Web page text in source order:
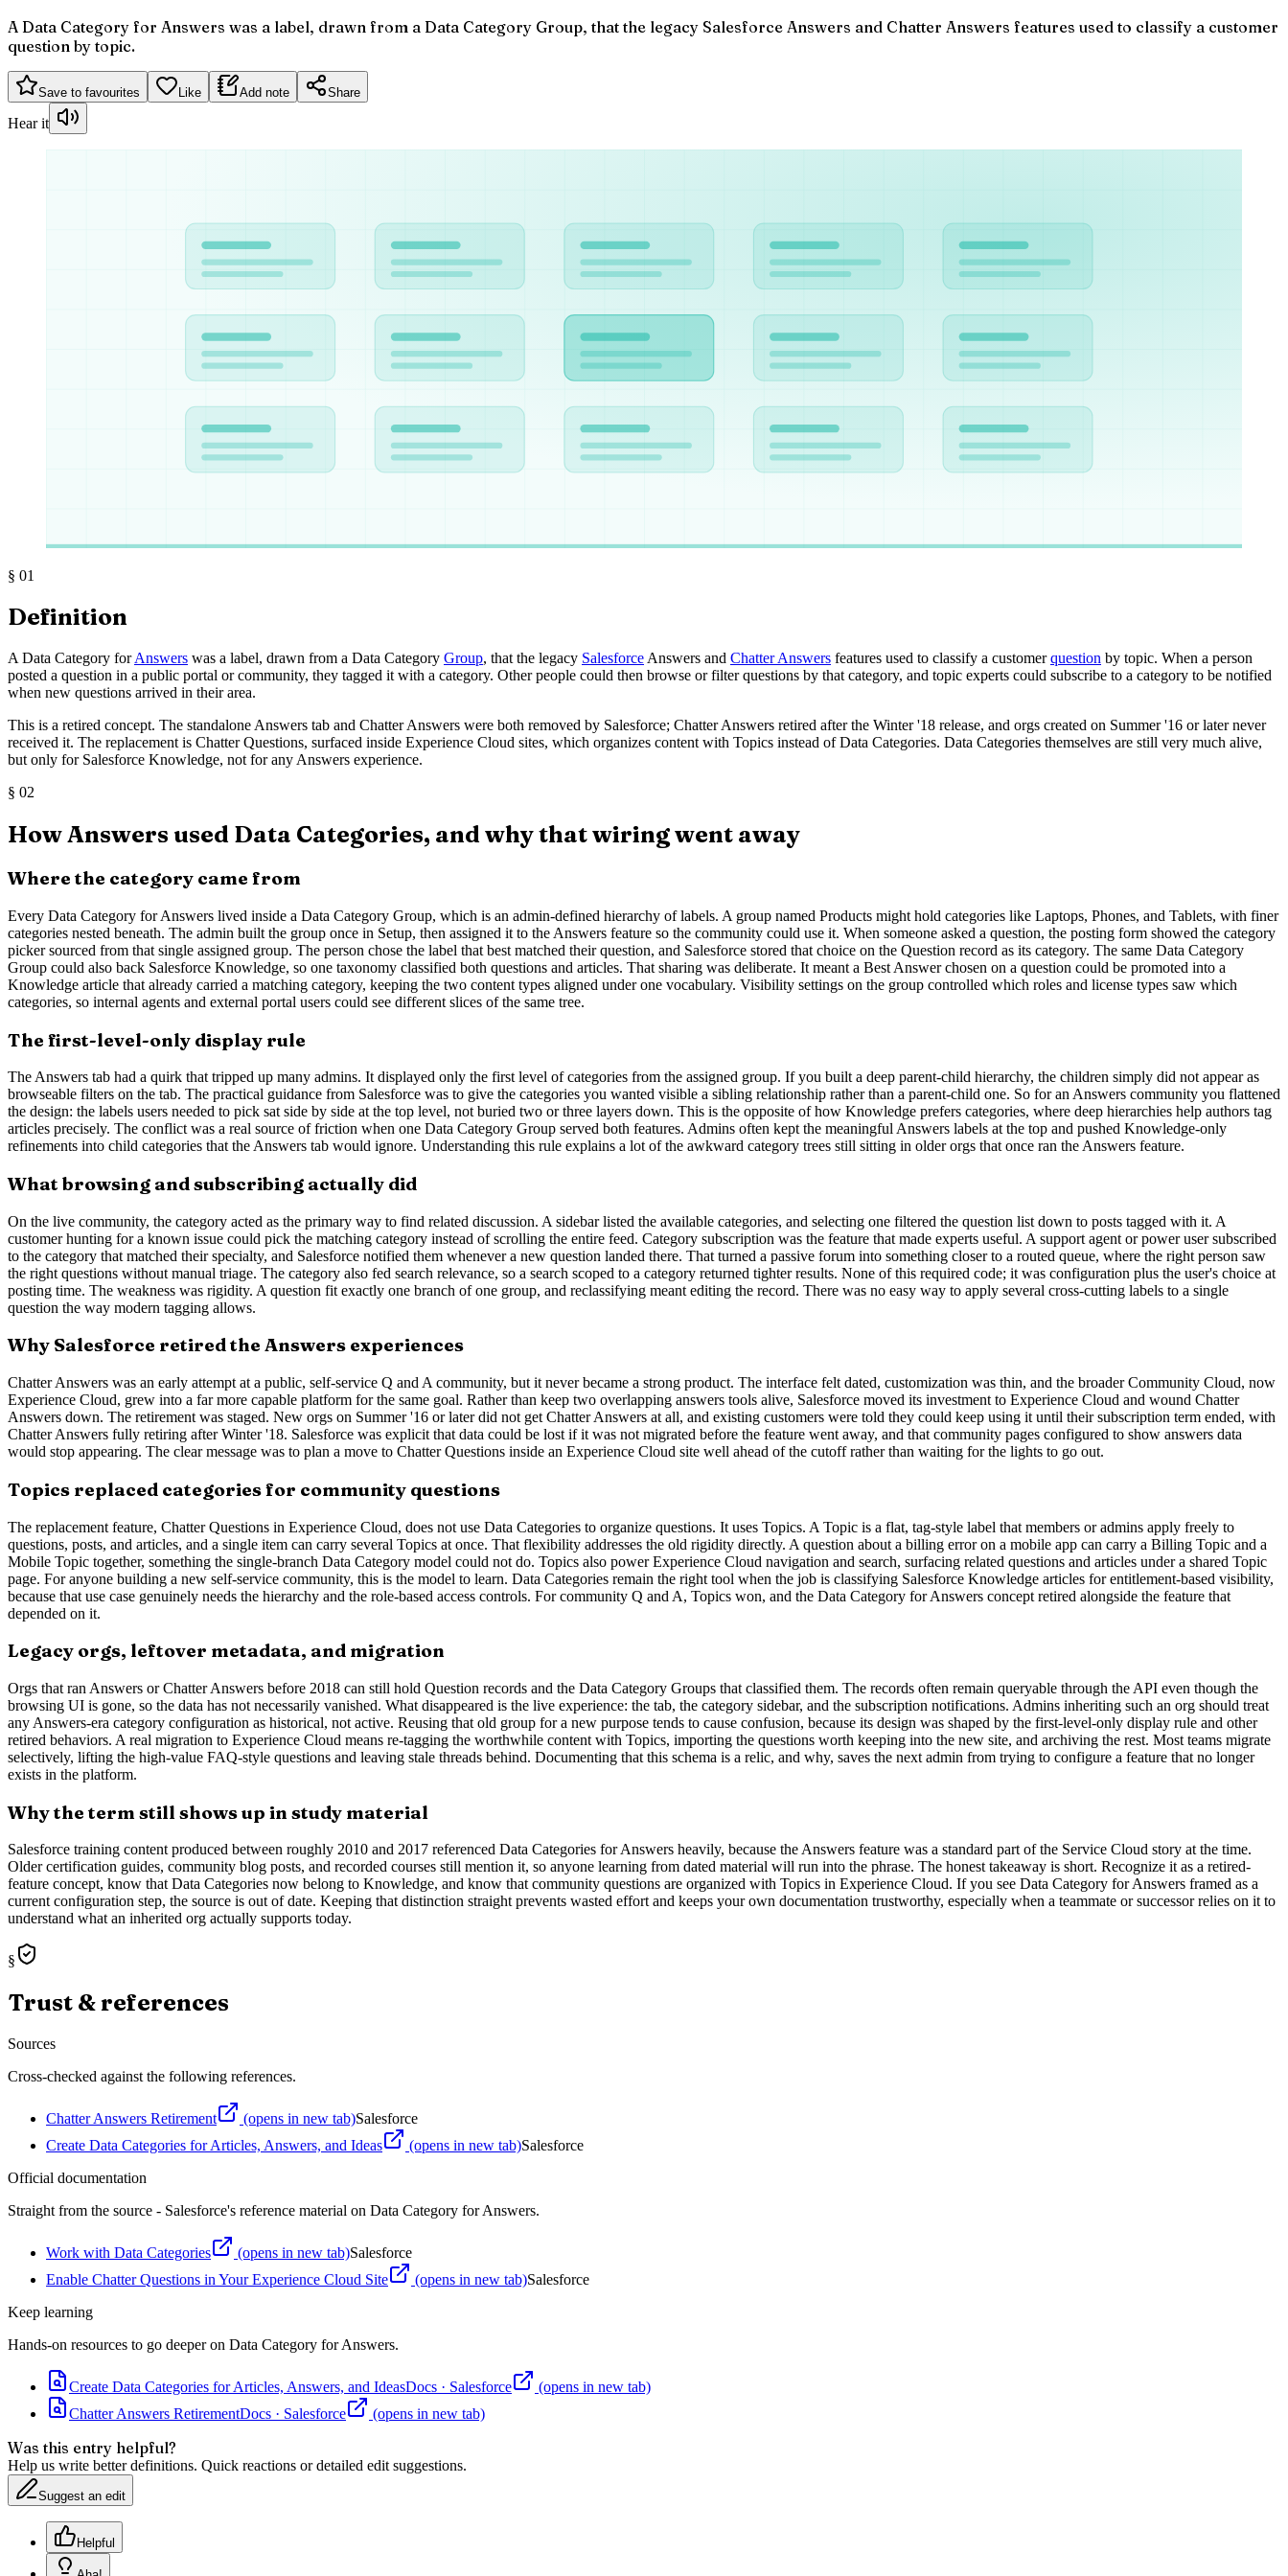
A Data Category for Answers was a label, drawn from a Data Category Group, that the legacy Salesforce Answers and Chatter Answers features used to classify a customer
question by topic.
Save to favourites Like Add note Share
Hear it
§ 01
Definition
A Data Category forAnswers was a label, drawn from a Data Category Group, that the legacy Salesforce Answers and Chatter Answers features used to classify a customerquestion by topic. When a person
posted a question in a public portal or community, they tagged it with a category. Other people could then browse or filter questions by that category, and topic experts could subscribe to a category to be notified
when new questions arrived in their area.
This is a retired concept. The standalone Answers tab and Chatter Answers were both removed by Salesforce; Chatter Answers retired after the Winter '18 release, and orgs created on Summer '16 or later never
received it. The replacement is Chatter Questions, surfaced inside Experience Cloud sites, which organizes content with Topics instead of Data Categories. Data Categories themselves are still very much alive,
but only for Salesforce Knowledge, not for any Answers experience.
§ 02
How Answers used Data Categories, and why that wiring went away
Where the category came from
Every Data Category for Answers lived inside a Data Category Group, which is an admin-defined hierarchy of labels. A group named Products might hold categories like Laptops, Phones, and Tablets, with finer
categories nested beneath. The admin built the group once in Setup, then assigned it to the Answers feature so the community could use it. When someone asked a question, the posting form showed the category
picker sourced from that single assigned group. The person chose the label that best matched their question, and Salesforce stored that choice on the Question record as its category. The same Data Category
Group could also back Salesforce Knowledge, so one taxonomy classified both questions and articles. That sharing was deliberate. It meant a Best Answer chosen on a question could be promoted into a
Knowledge article that already carried a matching category, keeping the two content types aligned under one vocabulary. Visibility settings on the group controlled which roles and license types saw which
categories, so internal agents and external portal users could see different slices of the same tree.
The first-level-only display rule
The Answers tab had a quirk that tripped up many admins. It displayed only the first level of categories from the assigned group. If you built a deep parent-child hierarchy, the children simply did not appear as
browseable filters on the tab. The practical guidance from Salesforce was to give the categories you wanted visible a sibling relationship rather than a parent-child one. So for an Answers community you flattened
the design: the labels users needed to pick sat side by side at the top level, not buried two or three layers down. This is the opposite of how Knowledge prefers categories, where deep hierarchies help authors tag
articles precisely. The conflict was a real source of friction when one Data Category Group served both features. Admins often kept the meaningful Answers labels at the top and pushed Knowledge-only
refinements into child categories that the Answers tab would ignore. Understanding this rule explains a lot of the awkward category trees still sitting in older orgs that once ran the Answers feature.
What browsing and subscribing actually did
On the live community, the category acted as the primary way to find related discussion. A sidebar listed the available categories, and selecting one filtered the question list down to posts tagged with it. A
customer hunting for a known issue could pick the matching category instead of scrolling the entire feed. Category subscription was the feature that made experts useful. A support agent or power user subscribed
to the category that matched their specialty, and Salesforce notified them whenever a new question landed there. That turned a passive forum into something closer to a routed queue, where the right person saw
the right questions without manual triage. The category also fed search relevance, so a search scoped to a category returned tighter results. None of this required code; it was configuration plus the user's choice at
posting time. The weakness was rigidity. A question fit exactly one branch of one group, and reclassifying meant editing the record. There was no easy way to apply several cross-cutting labels to a single
question the way modern tagging allows.
Why Salesforce retired the Answers experiences
Chatter Answers was an early attempt at a public, self-service Q and A community, but it never became a strong product. The interface felt dated, customization was thin, and the broader Community Cloud, now
Experience Cloud, grew into a far more capable platform for the same goal. Rather than keep two overlapping answers tools alive, Salesforce moved its investment to Experience Cloud and wound Chatter
Answers down. The retirement was staged. New orgs on Summer '16 or later did not get Chatter Answers at all, and existing customers were told they could keep using it until their subscription term ended, with
Chatter Answers fully retiring after Winter '18. Salesforce was explicit that data could be lost if it was not migrated before the feature went away, and that community pages configured to show answers data
would stop appearing. The clear message was to plan a move to Chatter Questions inside an Experience Cloud site well ahead of the cutoff rather than waiting for the lights to go out.
Topics replaced categories for community questions
The replacement feature, Chatter Questions in Experience Cloud, does not use Data Categories to organize questions. It uses Topics. A Topic is a flat, tag-style label that members or admins apply freely to
questions, posts, and articles, and a single item can carry several Topics at once. That flexibility addresses the old rigidity directly. A question about a billing error on a mobile app can carry a Billing Topic and a
Mobile Topic together, something the single-branch Data Category model could not do. Topics also power Experience Cloud navigation and search, surfacing related questions and articles under a shared Topic
page. For anyone building a new self-service community, this is the model to learn. Data Categories remain the right tool when the job is classifying Salesforce Knowledge articles for entitlement-based visibility,
because that use case genuinely needs the hierarchy and the role-based access controls. For community Q and A, Topics won, and the Data Category for Answers concept retired alongside the feature that
depended on it.
Legacy orgs, leftover metadata, and migration
Orgs that ran Answers or Chatter Answers before 2018 can still hold Question records and the Data Category Groups that classified them. The records often remain queryable through the API even though the
browsing UI is gone, so the data has not necessarily vanished. What disappeared is the live experience: the tab, the category sidebar, and the subscription notifications. Admins inheriting such an org should treat
any Answers-era category configuration as historical, not active. Reusing that old group for a new purpose tends to cause confusion, because its design was shaped by the first-level-only display rule and other
retired behaviors. A real migration to Experience Cloud means re-tagging the worthwhile content with Topics, importing the questions worth keeping into the new site, and archiving the rest. Most teams migrate
selectively, lifting the high-value FAQ-style questions and leaving stale threads behind. Documenting that this schema is a relic, and why, saves the next admin from trying to configure a feature that no longer
exists in the platform.
Why the term still shows up in study material
Salesforce training content produced between roughly 2010 and 2017 referenced Data Categories for Answers heavily, because the Answers feature was a standard part of the Service Cloud story at the time.
Older certification guides, community blog posts, and recorded courses still mention it, so anyone learning from dated material will run into the phrase. The honest takeaway is short. Recognize it as a retired-
feature concept, know that Data Categories now belong to Knowledge, and know that community questions are organized with Topics in Experience Cloud. If you see Data Category for Answers framed as a
current configuration step, the source is out of date. Keeping that distinction straight prevents wasted effort and keeps your own documentation trustworthy, especially when a teammate or successor relies on it to
understand what an inherited org actually supports today.
§
Trust & references
Sources
Cross-checked against the following references.
Chatter Answers Retirement (opens in new tab)Salesforce
Create Data Categories for Articles, Answers, and Ideas
(opens in new tab)Salesforce
Official documentation
Straight from the source - Salesforce's reference material on Data Category for Answers.
Work with Data Categories (opens in new tab)Salesforce
Enable Chatter Questions in Your Experience Cloud Site
(opens in new tab)Salesforce
Keep learning
Hands-on resources to go deeper on Data Category for Answers.
Create Data Categories for Articles, Answers, and IdeasDocs · Salesforce
(opens in new tab)
Chatter Answers RetirementDocs · Salesforce (opens in new tab)
Was this entry helpful?
Help us write better definitions. Quick reactions or detailed edit suggestions.
Suggest an edit
Helpful